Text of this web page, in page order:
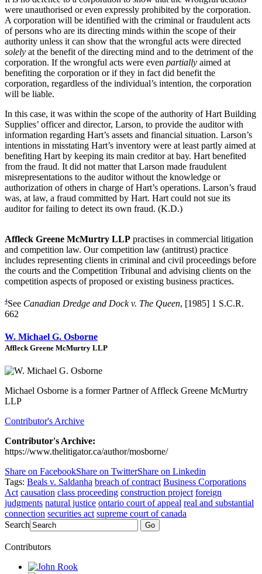
were unauthorised or even expressly prohibited by the corporation.
A corporation will be identified with the criminal or fraudulent acts
of persons who are its directing minds within the scope of their
authority unless it can show that the wrongful acts were directed
solely at the benefit of the directing mind and to the detriment of the
corporation. If the wrongful acts were even partially aimed at
benefiting the corporation or if they in fact did benefit the
corporation, regardless of the individual’s intention, the corporation
will be liable.
In this case, it was within the scope of the authority of Hart Building
Supplies’ officer and director, Larson, to provide the auditor with
information regarding Hart’s assets and financial situation. Larson’s
intentions in misstating Hart’s inventory were at least partly aimed at
benefiting Hart by keeping its main creditor at bay. Hart benefited
from the fraud. It did not matter that Larson made fraudulent
misrepresentations to the auditor without the knowledge or
authorization of others in charge of Hart’s operations. Larson’s fraud
was, at law, a fraud committed by Hart. Hart could not sue its
auditor for failing to detect its own fraud. (K.D.)
Affleck Greene McMurtry LLP practises in commercial litigation
and competition law. Our competition law (antitrust) practice
includes representing clients in criminal and civil proceedings before
the courts and the Competition Tribunal and advising clients on the
competition aspects of proposed or existing business practices.
4See Canadian Dredge and Dock v. The Queen, [1985] 1 S.C.R.
662
W. Michael G. Osborne
Affleck Greene McMurtry LLP
Michael Osborne is a former Partner of Affleck Greene McMurtry
LLP
Contributor's Archive
Contributor's Archive:
https://www.thelitigator.ca/author/mosborne/
Share on FacebookShare on TwitterShare on Linkedin
Tags: Beals v. Saldanha breach of contract Business Corporations
Act causation class proceeding construction project foreign
judgments natural justice ontario court of appeal real and substantial
connection securities act supreme court of canada
Search
Go
Contributors